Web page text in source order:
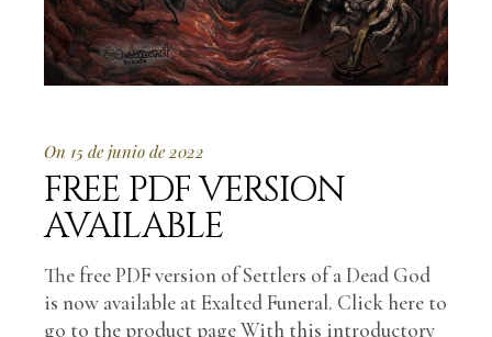
On 15 de junio de 2022
FREE PDF VERSION
AVAILABLE
The free PDF version of Settlers of a Dead God
is now available at Exalted Funeral. Click here to
go to the product page With this introductory